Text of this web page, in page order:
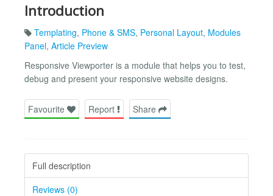
Introduction
Templating, Phone & SMS, Personal Layout, Modules
Panel, Article Preview
Responsive Viewporter is a module that helps you to test,
debug and present your responsive website designs.
Favourite Report Share
Full description
Reviews (0)